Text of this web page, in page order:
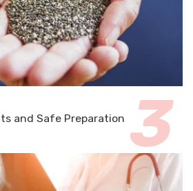
and Safe Preparation